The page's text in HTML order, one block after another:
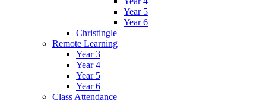
Year 5
Year 6
Christingle
Remote Learning
Year 3
Year 4
Year 5
Year 6
Class Attendance